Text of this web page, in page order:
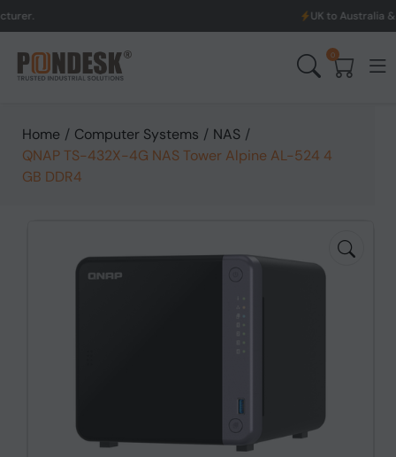
UK to Australia & New
0
Home / Computer Systems / NAS /
QNAP TS-432X-4G NAS Tower Alpine AL-524 4
GB DDR4